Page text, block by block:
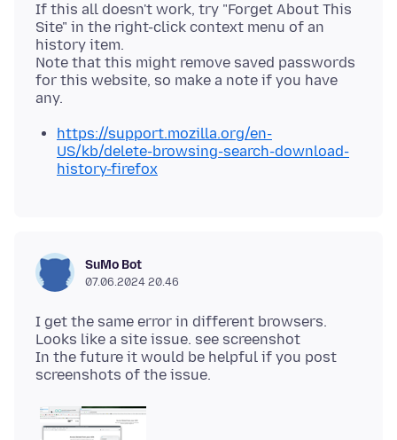
If this all doesn't work, try "Forget About This
Site" in the right-click context menu of an
history item.
Note that this might remove saved passwords
for this website, so make a note if you have
https://support.mozilla.org/en-
US/kb/delete-browsing-search-download-
history-firefox
SuMo Bot
07.06.2024 20.46
I get the same error in different browsers.
Looks like a site issue. see screenshot
In the future it would be helpful if you post